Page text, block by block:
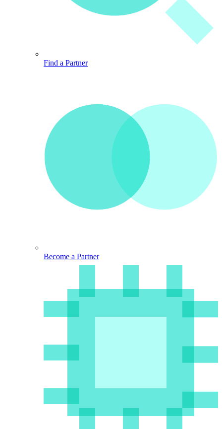
Find a Partner
Become a Partner